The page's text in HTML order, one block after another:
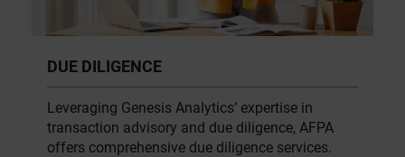
DUE DILIGENCE
Leveraging Genesis Analytics’ expertise in
transaction advisory and due diligence, AFPA
offers comprehensive due diligence services.